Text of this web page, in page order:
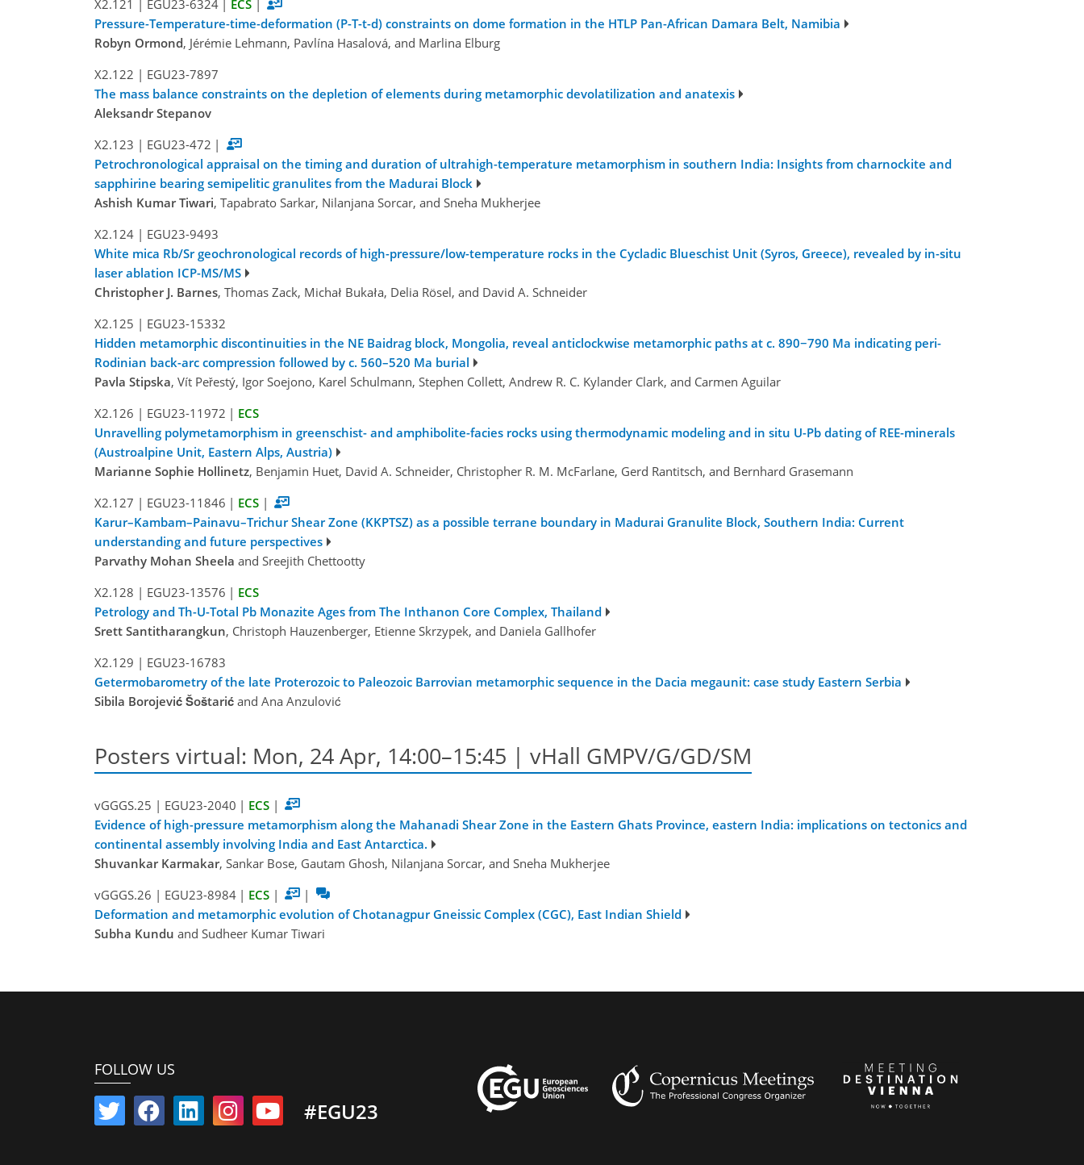
X2.121 | EGU23-6324 | ECS |
Pressure-Temperature-time-deformation (P-T-t-d) constraints on dome formation in the HTLP Pan-African Damara Belt, Namibia
Robyn Ormond, Jérémie Lehmann, Pavlína Hasalová, and Marlina Elburg
X2.122 | EGU23-7897
The mass balance constraints on the depletion of elements during metamorphic devolatilization and anatexis
Aleksandr Stepanov
X2.123 | EGU23-472 |
Petrochronological appraisal on the timing and duration of ultrahigh-temperature metamorphism in southern India: Insights from charnockite and
sapphirine bearing semipelitic granulites from the Madurai Block
Ashish Kumar Tiwari, Tapabrato Sarkar, Nilanjana Sorcar, and Sneha Mukherjee
X2.124 | EGU23-9493
White mica Rb/Sr geochronological records of high-pressure/low-temperature rocks in the Cycladic Blueschist Unit (Syros, Greece), revealed by in-situ
laser ablation ICP-MS/MS
Christopher J. Barnes, Thomas Zack, Michał Bukała, Delia Rösel, and David A. Schneider
X2.125 | EGU23-15332
Hidden metamorphic discontinuities in the NE Baidrag block, Mongolia, reveal anticlockwise metamorphic paths at c. 890−790 Ma indicating peri-
Rodinian back-arc compression followed by c. 560–520 Ma burial
Pavla Stipska, Vít Peřestý, Igor Soejono, Karel Schulmann, Stephen Collett, Andrew R. C. Kylander Clark, and Carmen Aguilar
X2.126 | EGU23-11972 | ECS
Unravelling polymetamorphism in greenschist- and amphibolite-facies rocks using thermodynamic modeling and in situ U-Pb dating of REE-minerals
(Austroalpine Unit, Eastern Alps, Austria)
Marianne Sophie Hollinetz, Benjamin Huet, David A. Schneider, Christopher R. M. McFarlane, Gerd Rantitsch, and Bernhard Grasemann
X2.127 | EGU23-11846 | ECS |
Karur–Kambam–Painavu–Trichur Shear Zone (KKPTSZ) as a possible terrane boundary in Madurai Granulite Block, Southern India: Current
understanding and future perspectives
Parvathy Mohan Sheela and Sreejith Chettootty
X2.128 | EGU23-13576 | ECS
Petrology and Th-U-Total Pb Monazite Ages from The Inthanon Core Complex, Thailand
Srett Santitharangkun, Christoph Hauzenberger, Etienne Skrzypek, and Daniela Gallhofer
X2.129 | EGU23-16783
Getermobarometry of the late Proterozoic to Paleozoic Barrovian metamorphic sequence in the Dacia megaunit: case study Eastern Serbia
Sibila Borojević Šoštarić and Ana Anzulović
Posters virtual: Mon, 24 Apr, 14:00–15:45 | vHall GMPV/G/GD/SM
vGGGS.25 | EGU23-2040 | ECS |
Evidence of high-pressure metamorphism along the Mahanadi Shear Zone in the Eastern Ghats Province, eastern India: implications on tectonics and
continental assembly involving India and East Antarctica.
Shuvankar Karmakar, Sankar Bose, Gautam Ghosh, Nilanjana Sorcar, and Sneha Mukherjee
vGGGS.26 | EGU23-8984 | ECS |
|
Deformation and metamorphic evolution of Chotanagpur Gneissic Complex (CGC), East Indian Shield
Subha Kundu and Sudheer Kumar Tiwari
FOLLOW US
#EGU23